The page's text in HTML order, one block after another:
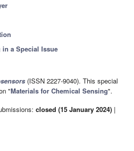
a Special Issue
(ISSN 2227-9040). This special
"Materials for Chemical Sensing".
closed (15 January 2024) |